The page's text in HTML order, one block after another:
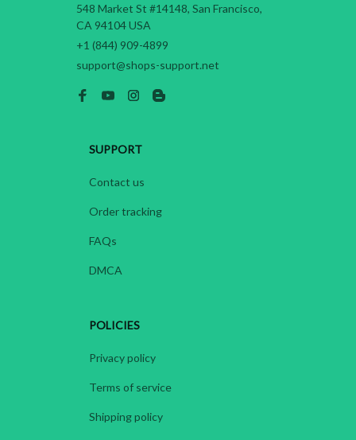
548 Market St #14148, San Francisco,
CA 94104 USA
+1 (844) 909-4899
support@shops-support.net
SUPPORT
Contact us
Order tracking
FAQs
DMCA
POLICIES
Privacy policy
Terms of service
Shipping policy